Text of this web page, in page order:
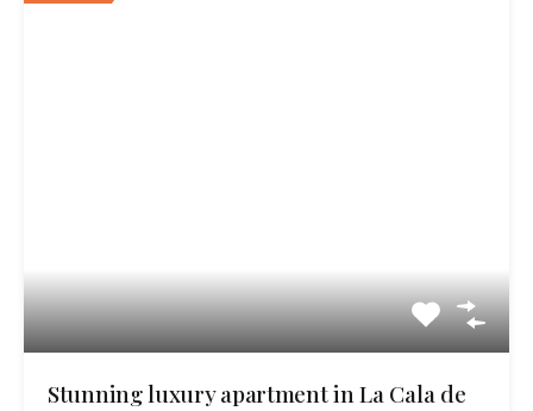
Stunning luxury apartment in La Cala de